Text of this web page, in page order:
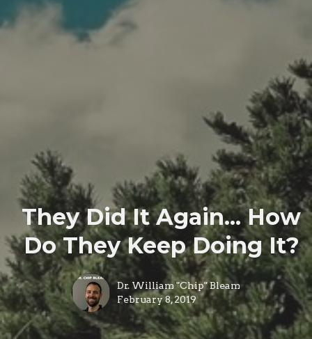
They Did It Again... How
Do They Keep Doing It?
Dr. William "Chip" Bleam
February 8, 2019